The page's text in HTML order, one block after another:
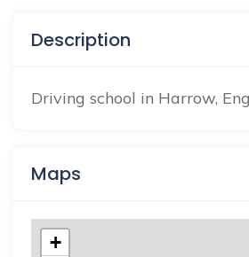
Description
Driving school in Harrow,
Maps
+